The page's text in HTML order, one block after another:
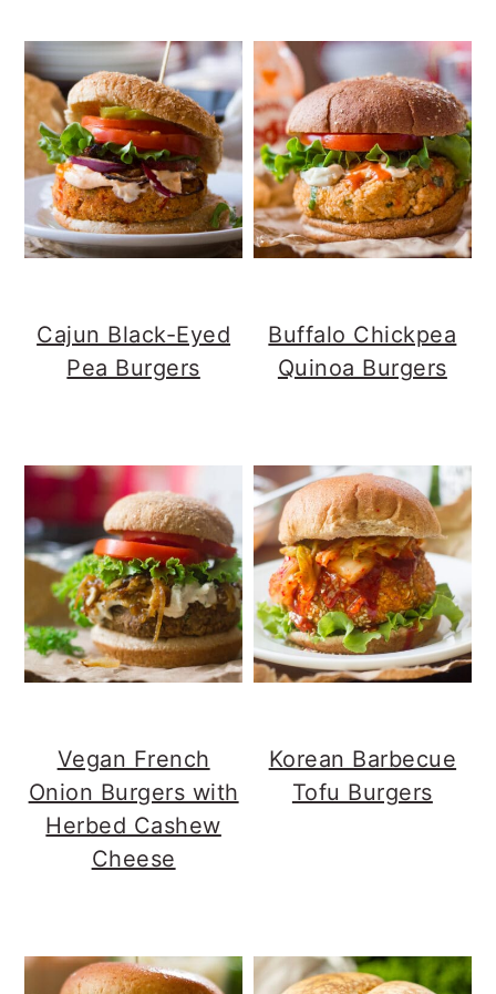
Cajun Black-Eyed
Pea Burgers
Buffalo Chickpea
Quinoa Burgers
Vegan French
Onion Burgers with
Herbed Cashew
Cheese
Korean Barbecue
Tofu Burgers